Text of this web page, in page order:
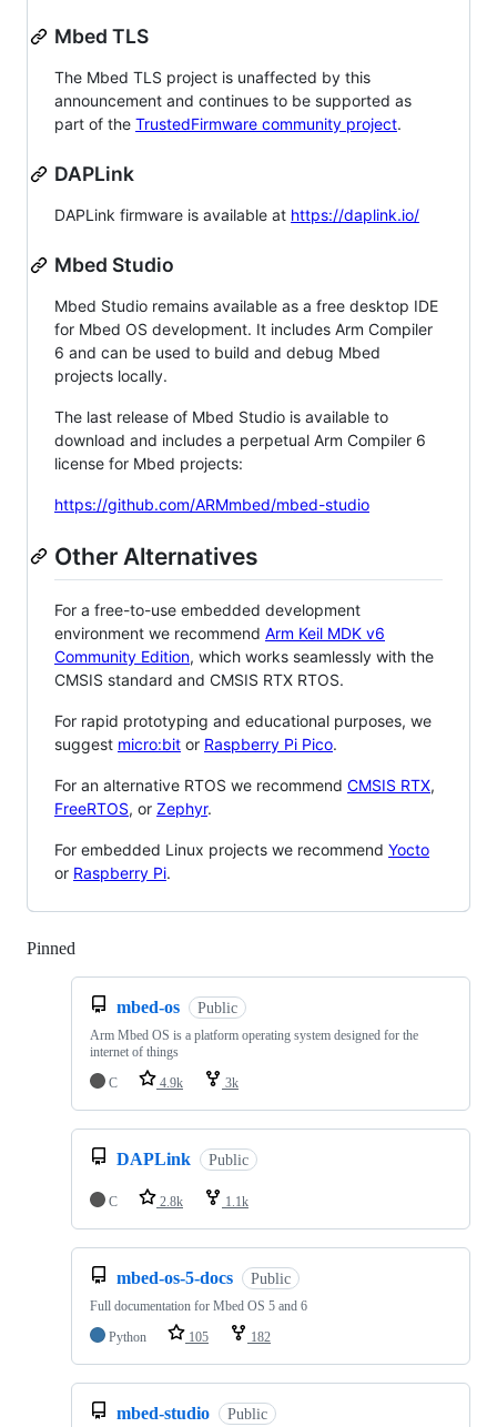
Mbed TLS
The Mbed TLS project is unaffected by this
announcement and continues to be supported as
part of the TrustedFirmware community project.
DAPLink
DAPLink firmware is available at https://daplink.io/
Mbed Studio
Mbed Studio remains available as a free desktop IDE
for Mbed OS development. It includes Arm Compiler
6 and can be used to build and debug Mbed
projects locally.
The last release of Mbed Studio is available to
download and includes a perpetual Arm Compiler 6
license for Mbed projects:
https://github.com/ARMmbed/mbed-studio
Other Alternatives
For a free-to-use embedded development
environment we recommend Arm Keil MDK v6
Community Edition, which works seamlessly with the
CMSIS standard and CMSIS RTX RTOS.
For rapid prototyping and educational purposes, we
suggest micro:bit or Raspberry Pi Pico.
For an alternative RTOS we recommend CMSIS RTX,
FreeRTOS, or Zephyr.
For embedded Linux projects we recommend Yocto
or Raspberry Pi.
Pinned
mbed-os Public
Arm Mbed OS is a platform operating system designed for the
internet of things
C
4.9k 3k
DAPLink Public
C 2.8k 1.1k
mbed-os-5-docs Public
Full documentation for Mbed OS 5 and 6
Python
105 182
mbed-studio Public